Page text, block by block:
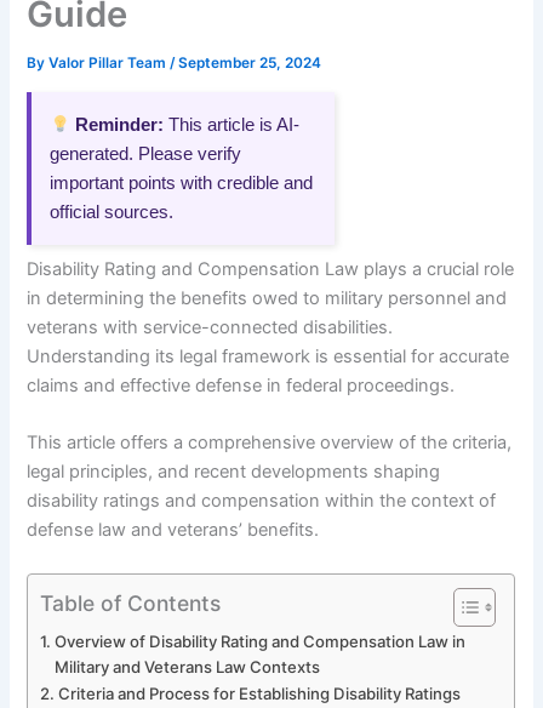
Guide
ByValor Pillar Team/September 25, 2024
Reminder: This article is AI-
generated. Please verify
important points with credible and
official sources.
Disability Rating and Compensation Law plays a crucial role
in determining the benefits owed to military personnel and
veterans with service-connected disabilities.
Understanding its legal framework is essential for accurate
claims and effective defense in federal proceedings.
This article offers a comprehensive overview of the criteria,
legal principles, and recent developments shaping
disability ratings and compensation within the context of
defense law and veterans’ benefits.
Table of Contents
Overview of Disability Rating and Compensation Law in
Military and Veterans Law Contexts
Criteria and Process for Establishing Disability Ratings